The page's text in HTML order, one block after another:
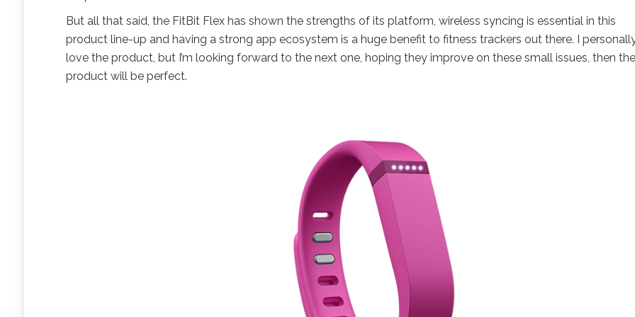
But all that said, the FitBit Flex has shown the strengths of its platform, wireless syncing is essential in this
product line-up and having a strong app ecosystem is a huge benefit to fitness trackers out there. I
love the product, but I’m looking forward to the next one, hoping they improve on these small issues, then the
product will be perfect.